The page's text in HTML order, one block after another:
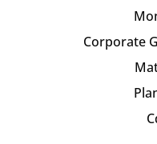
Corporate